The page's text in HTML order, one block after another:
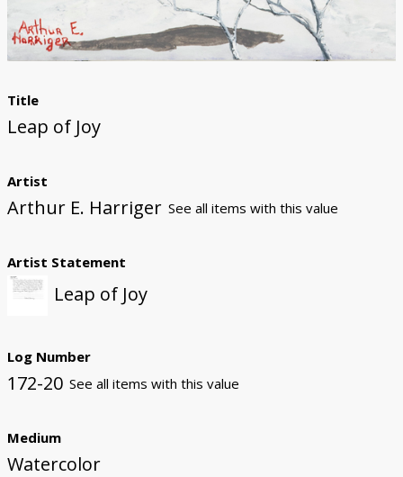
Title
Leap of Joy
Artist
Arthur E. Harriger See all items with this value
Artist Statement
Leap of Joy
Log Number
172-20 See all items with this value
Medium
Watercolor